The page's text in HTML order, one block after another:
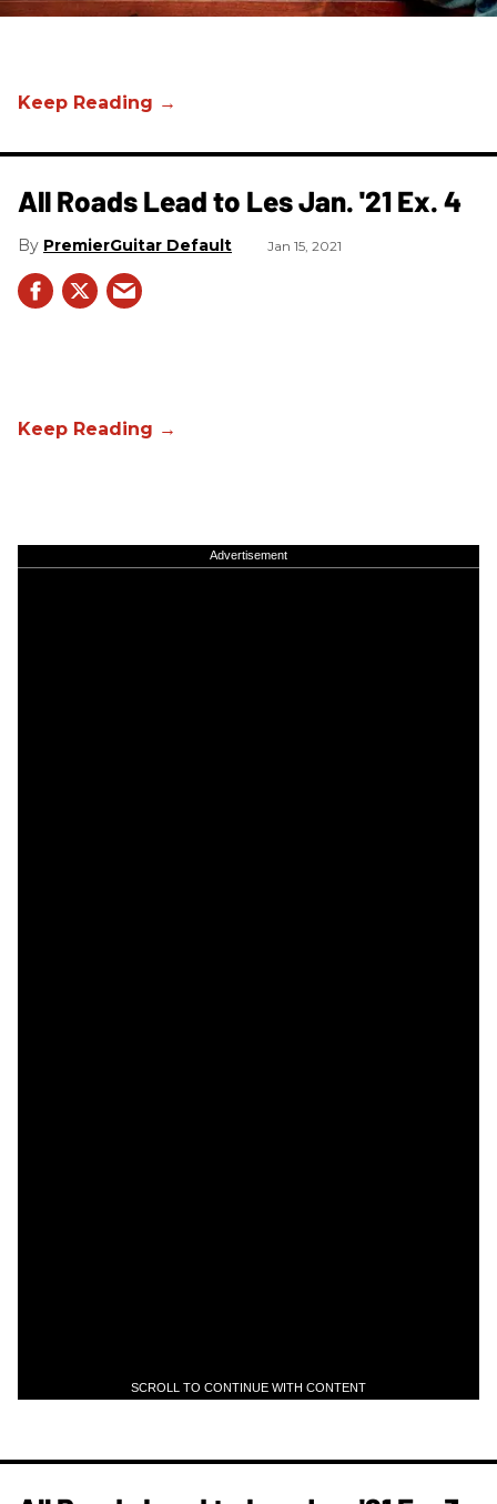
All Roads Lead to Les Jan. '21 Ex. 4
PremierGuitar Default Jan 15, 2021
Advertisement
SCROLL TO CONTINUE WITH CONTENT